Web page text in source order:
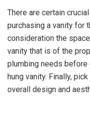
There are certain
purchasing a vanity for
consideration the
vanity that is of the
plumbing needs
hung vanity. Finally,
overall design and